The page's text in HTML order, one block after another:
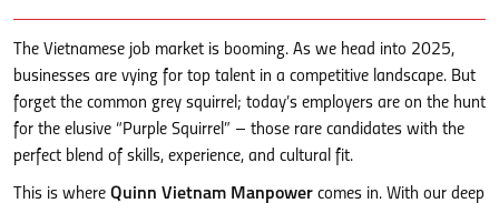
The Vietnamese job market is booming. As we head into 2025,
businesses are vying for top talent in a competitive landscape. But
forget the common grey squirrel; today’s employers are on the hunt
for the elusive “Purple Squirrel” – those rare candidates with the
perfect blend of skills, experience, and cultural fit.
This is where Quinn Vietnam Manpower comes in. With our deep